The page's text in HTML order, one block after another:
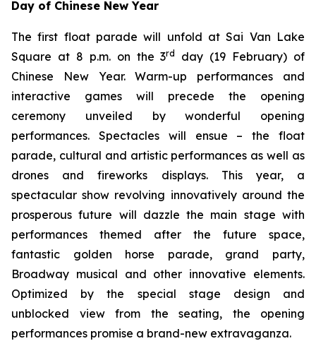
Day of Chinese New Year
The first float parade will unfold at Sai Van Lake
Square at 8 p.m. on the 3rd
day (19 February) of
Chinese New Year. Warm-up performances and
interactive games will precede the opening
ceremony unveiled by wonderful opening
performances. Spectacles will ensue – the float
parade, cultural and artistic performances as well as
drones and fireworks displays. This year, a
spectacular show revolving innovatively around the
prosperous future will dazzle the main stage with
performances themed after the future space,
fantastic golden horse parade, grand party,
Broadway musical and other innovative elements.
Optimized by the special stage design and
unblocked view from the seating, the opening
performances promise a brand-new extravaganza.